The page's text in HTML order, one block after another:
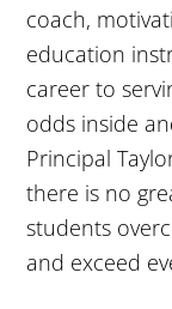
coach,
education
career to
odds inside
Principal
there is no
students
and exceed